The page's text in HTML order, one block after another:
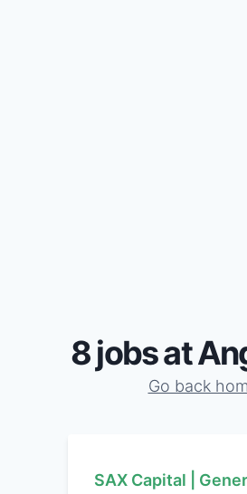
8 jobs at
Go back
SAX Capital |